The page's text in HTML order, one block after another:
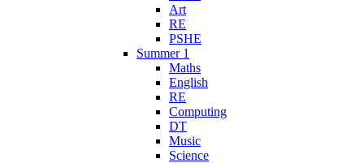
Art
RE
PSHE
Summer 1
Maths
English
RE
Computing
DT
Music
Science